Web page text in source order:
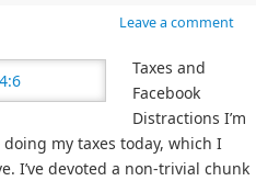
Leave a comment
Taxes and
Facebook
Distractions I’m
my taxes today, which I
I’ve devoted a non-trivial chunk